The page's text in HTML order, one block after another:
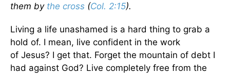
them by the cross (Col. 2:15).
Living a life unashamed is a hard thing to grab a
hold of. I mean, live confident in the work
of Jesus? I get that. Forget the mountain of debt I
had against God? Live completely free from the